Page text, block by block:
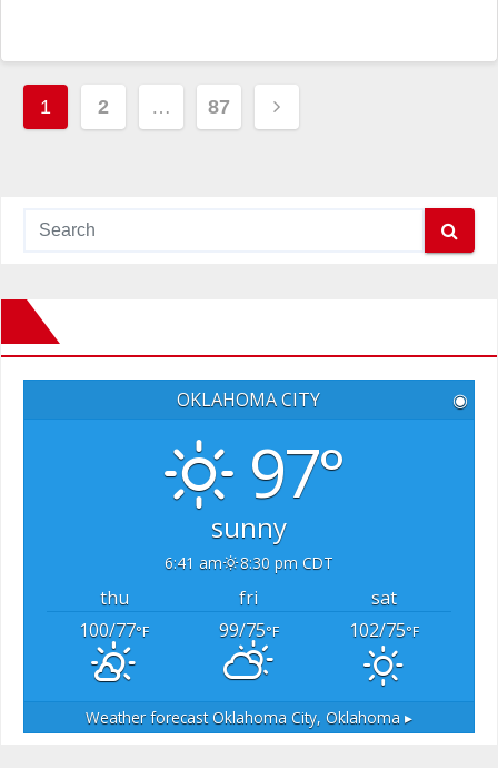
Posts
1 2 … 87
OKLAHOMA CITY ◉
97°
sunny
6:41 am 8:30 pm CDT
thu fri
sat
100/77°F 99/75°F 102/75°F
Weather forecastOklahoma City, Oklahoma ▸